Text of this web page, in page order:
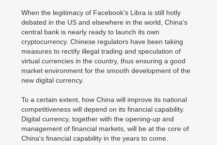
When the legitimacy of Facebook's Libra is still hotly
debated in the US and elsewhere in the world, China's
central bank is nearly ready to launch its own
cryptocurrency. Chinese regulators have been taking
measures to rectify illegal trading and speculation of
virtual currencies in the country, thus ensuring a good
market environment for the smooth development of the
new digital currency.
To a certain extent, how China will improve its national
competitiveness will depend on its financial capability.
Digital currency, together with the opening-up and
management of financial markets, will be at the core of
China's financial capability in the years to come.